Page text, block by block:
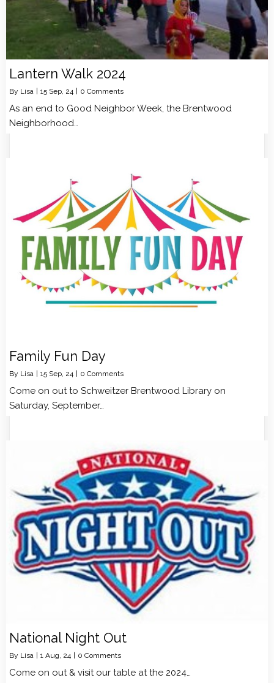
Lantern Walk 2024
By Lisa 15 Sep, 24 0 Comments
As an end to Good Neighbor Week, the Brentwood
Neighborhood…
Family Fun Day
By Lisa | 15 Sep, 24 | 0 Comments
Come on out to Schweitzer Brentwood Library on
Saturday, September…
National Night Out
By Lisa 1 Aug, 24 0 Comments
Come on out & visit our table at the 2024…